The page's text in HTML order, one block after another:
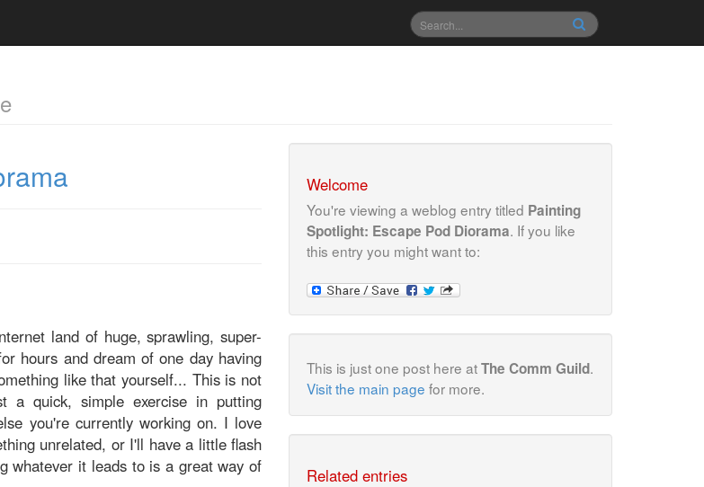
land of huge, sprawling, super-
hours and dream of one day having
like that yourself... This is not
a quick, simple exercise in putting
you're currently working on. I love
unrelated, or I'll have a little flash
whatever it leads to is a great way of
Welcome
You're viewing a weblog entry titled Painting
Spotlight: Escape Pod Diorama. If you like
this entry you might want to:
This is just one post here atThe Comm Guild.
Visit the main page for more.
Related entries